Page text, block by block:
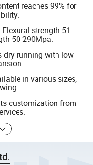
reaches 99% for
strength 51-
50-290Mpa.
dry running with low
in various sizes,
customization from